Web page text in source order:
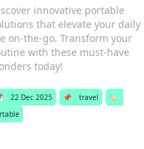
innovative portable
that elevate your daily
on-the-go. Transform your
with these must-have
today!
22 Dec 2025 📌 travel
🏷️